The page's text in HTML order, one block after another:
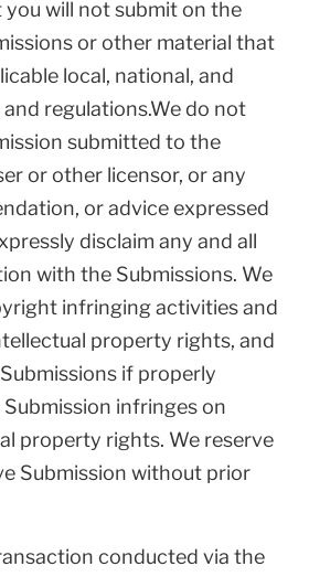
will not submit on the
or other material that
local, national, and
regulations.We do not
submitted to the
or other licensor, or any
or advice expressed
disclaim any and all
with the Submissions. We
infringing activities and
property rights, and
if properly
infringes on
property rights. We reserve
Submission without prior
conducted via the